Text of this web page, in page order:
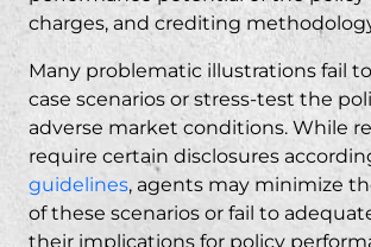
charges, and crediting
Many problematic illustrations fail
case scenarios or stress-test the
adverse market conditions. While
require certain disclosures
guidelines, agents may minimize
of these scenarios or fail to
their implications for policy